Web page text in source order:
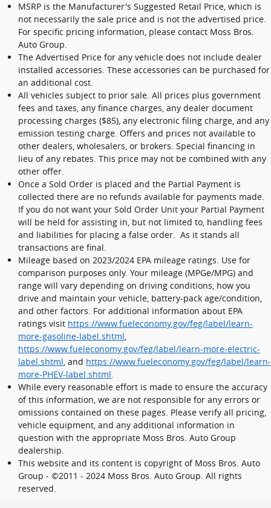
MSRP is the Manufacturer's Suggested Retail Price, which is
not necessarily the sale price and is not the advertised price.
For specific pricing information, please contact Moss Bros.
Auto Group.
The Advertised Price for any vehicle does not include dealer
installed accessories. These accessories can be purchased for
an additional cost.
All vehicles subject to prior sale. All prices plus government
fees and taxes, any finance charges, any dealer document
processing charges ($85), any electronic filing charge, and any
emission testing charge. Offers and prices not available to
other dealers, wholesalers, or brokers. Special financing in
lieu of any rebates. This price may not be combined with any
other offer.
Once a Sold Order is placed and the Partial Payment is
collected there are no refunds available for payments made.
If you do not want your Sold Order Unit your Partial Payment
will be held for assisting in, but not limited to, handling fees
and liabilities for placing a false order. As it stands all
transactions are final.
Mileage based on 2023/2024 EPA mileage ratings. Use for
comparison purposes only. Your mileage (MPGe/MPG) and
range will vary depending on driving conditions, how you
drive and maintain your vehicle, battery-pack age/condition,
and other factors. For additional information about EPA
ratings visit https://www.fueleconomy.gov/feg/label/learn-
more-gasoline-label.shtml,
https://www.fueleconomy.gov/feg/label/learn-more-electric-
label.shtml, and https://www.fueleconomy.gov/feg/label/learn-
more-PHEV-label.shtml.
While every reasonable effort is made to ensure the accuracy
of this information, we are not responsible for any errors or
omissions contained on these pages. Please verify all pricing,
vehicle equipment, and any additional information in
question with the appropriate Moss Bros. Auto Group
dealership.
This website and its content is copyright of Moss Bros. Auto
Group - ©2011 - 2024 Moss Bros. Auto Group. All rights
reserved.